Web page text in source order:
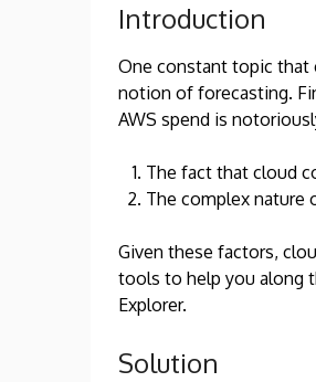
Introduction
One constant topic that
notion of forecasting.
AWS spend is
The fact that cloud
The complex nature
Given these factors,
tools to help you along
Explorer.
Solution